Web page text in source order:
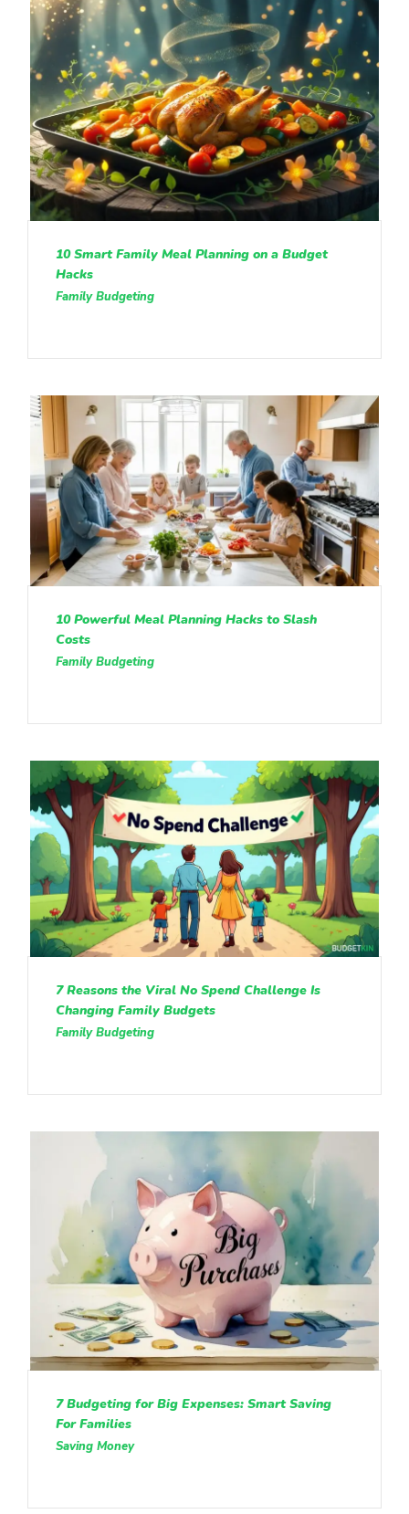
10 Smart Family Meal Planning on a Budget
Hacks
Family Budgeting
10 Powerful Meal Planning Hacks to Slash
Costs
Family Budgeting
7 Reasons the Viral No Spend Challenge Is
Changing Family Budgets
Family Budgeting
7 Budgeting for Big Expenses: Smart Saving
For Families
Saving Money